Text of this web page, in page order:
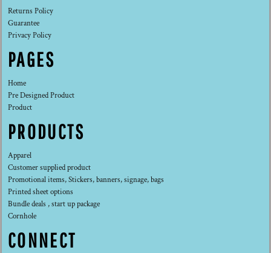
Returns Policy
Guarantee
Privacy Policy
PAGES
Home
Pre Designed Product
Product
PRODUCTS
Apparel
Customer supplied product
Promotional items, Stickers, banners, signage, bags
Printed sheet options
Bundle deals , start up package
Cornhole
CONNECT